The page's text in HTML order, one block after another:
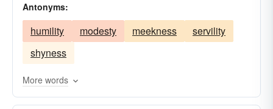
nerve
hauteur (French)
disdain
swagger
contemptuousness
domineeringness
overconfidence
affectation
air of superiority
Antonyms:
humility modesty meekness
servility
shyness
More words